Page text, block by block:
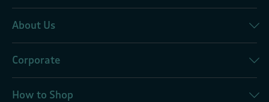
About Us
Corporate
How to Shop